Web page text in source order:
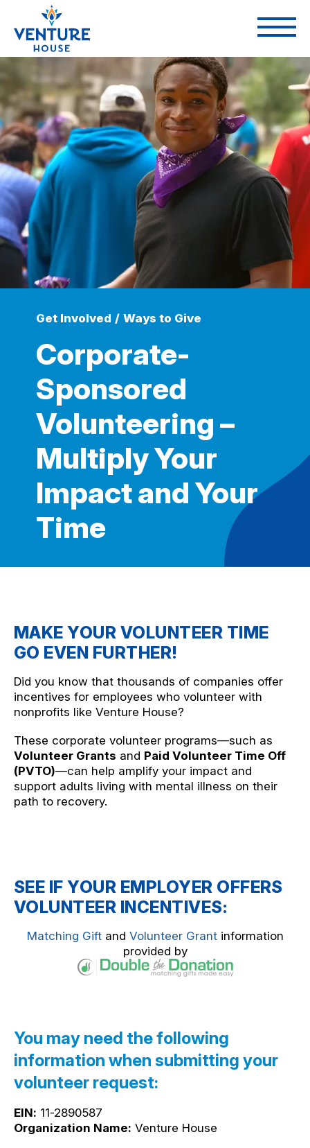
Get Involved / Ways to Give
Corporate-
Sponsored
Volunteering –
Multiply Your
Impact and Your
Time
MAKE YOUR VOLUNTEER TIME
GO EVEN FURTHER!
Did you know that thousands of companies offer
incentives for employees who volunteer with
nonprofits like Venture House?
These corporate volunteer programs—such as
Volunteer Grants and Paid Volunteer Time Off
(PVTO)—can help amplify your impact and
support adults living with mental illness on their
path to recovery.
SEE IF YOUR EMPLOYER OFFERS
VOLUNTEER INCENTIVES:
Matching Giftand Volunteer Grantinformation
provided by
You may need the following
information when submitting your
volunteer request:
EIN: 11-2890587
Organization Name: Venture House